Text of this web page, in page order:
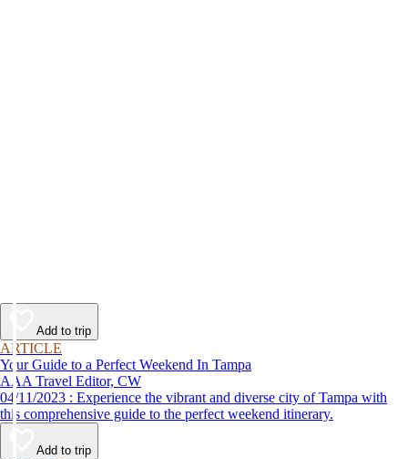
Add to trip
ARTICLE
Your Guide to a Perfect Weekend In Tampa
AAA Travel Editor, CW
04/11/2023 : Experience the vibrant and diverse city of Tampa with
this comprehensive guide to the perfect weekend itinerary.
Add to trip